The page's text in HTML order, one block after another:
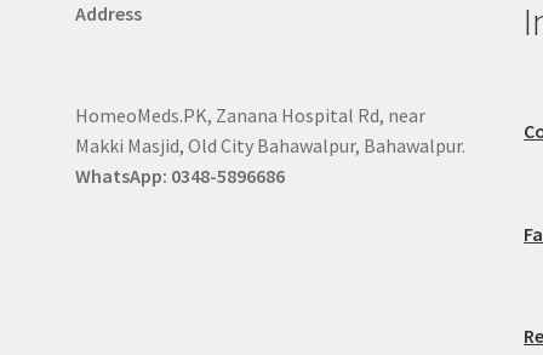
Address
HomeoMeds.PK, Zanana Hospital Rd, near
Makki Masjid, Old City Bahawalpur, Bahawalpur.
WhatsApp: 0348-5896686